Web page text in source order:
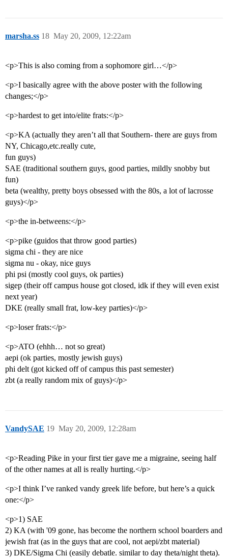
marsha.ss May 20, 2009, 12:22am
18
<p>This is also coming from a sophomore girl…</p>
<p>I basically agree with the above poster with the following
changes;</p>
<p>hardest to get into/elite frats:</p>
<p>KA (actually they aren’t all that Southern- there are guys from
NY, Chicago,etc.really cute,
fun guys)
SAE (traditional southern guys, good parties, mildly snobby but
fun)
beta (wealthy, pretty boys obsessed with the 80s, a lot of lacrosse
guys)</p>
<p>the in-betweens:</p>
<p>pike (guidos that throw good parties)
sigma chi - they are nice
sigma nu - okay, nice guys
phi psi (mostly cool guys, ok parties)
sigep (their off campus house got closed, idk if they will even exist
next year)
DKE (really small frat, low-key parties)</p>
<p>loser frats:</p>
<p>ATO (ehhh… not so great)
aepi (ok parties, mostly jewish guys)
phi delt (got kicked off of campus this past semester)
zbt (a really random mix of guys)</p>
VandySAE May 20, 2009, 12:28am
19
<p>Reading Pike in your first tier gave me a migraine, seeing half
of the other names at all is really hurting.</p>
<p>I think I’ve ranked vandy greek life before, but here’s a quick
one:</p>
<p>1) SAE
2) KA (with '09 gone, has become the northern school boarders and
jewish frat (as in the guys that are cool, not aepi/zbt material)
3) DKE/Sigma Chi (easily debatle. similar to day theta/night theta).